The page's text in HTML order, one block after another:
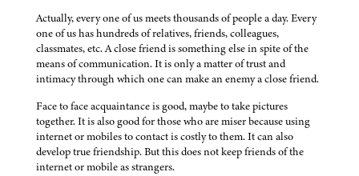
Actually, every one of us meets thousands of people a day. Every
one of us has hundreds of relatives, friends, colleagues,
classmates, etc. A close friend is something else in spite of the
means of communication. It is only a matter of trust and
intimacy through which one can make an enemy a close friend.
Face to face acquaintance is good, maybe to take pictures
together. It is also good for those who are miser because using
internet or mobiles to contact is costly to them. It can also
develop true friendship. But this does not keep friends of the
internet or mobile as strangers.